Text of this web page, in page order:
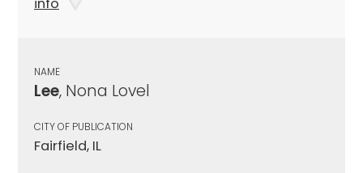
NAME
Lee, Nona Lovel
CITY OF PUBLICATION
Fairfield, IL